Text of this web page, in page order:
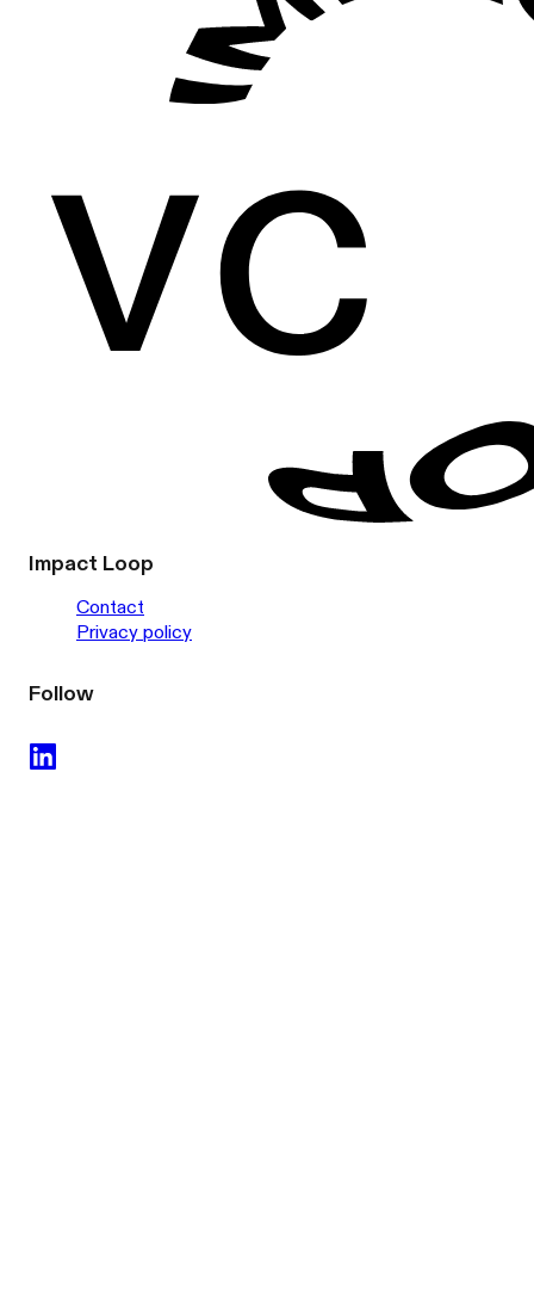
Impact Loop
Contact
Privacy policy
Follow